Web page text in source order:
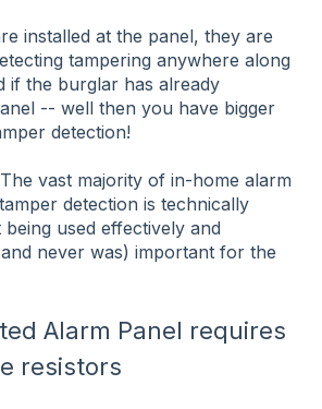
installed at the panel, they are
tampering anywhere along
if the burglar has already
-- well then you have bigger
detection!
The vast majority of in-home alarm
detection is technically
used effectively and
never was) important for the
Alarm Panel requires
resistors